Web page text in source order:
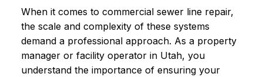
When it comes to commercial sewer line repair,
the scale and complexity of these systems
demand a professional approach. As a property
manager or facility operator in Utah, you
understand the importance of ensuring your